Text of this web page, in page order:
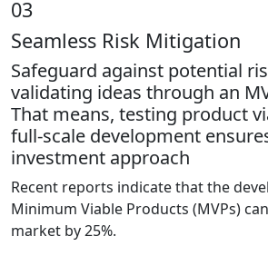
03
Seamless Risk Mitigation
Safeguard against potential
validating ideas through an
That means, testing product
full-scale development
investment approach
Recent reports indicate that the
Minimum Viable Products (MVPs)
market by 25%.